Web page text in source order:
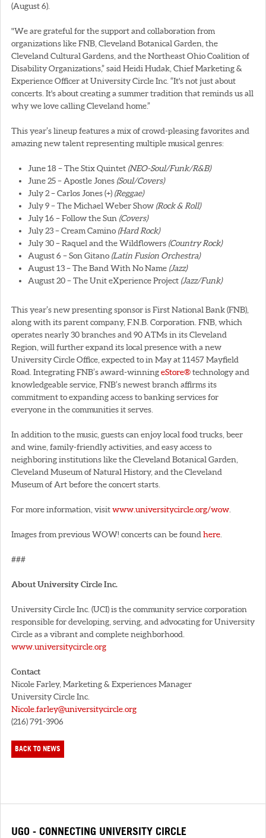
(August 6).
"We are grateful for the support and collaboration from
organizations like FNB, Cleveland Botanical Garden, the
Cleveland Cultural Gardens, and the Northeast Ohio Coalition of
Disability Organizations,” said Heidi Hudak, Chief Marketing &
Experience Officer at University Circle Inc. “It's not just about
concerts. It's about creating a summer tradition that reminds us all
why we love calling Cleveland home.”
This year’s lineup features a mix of crowd-pleasing favorites and
amazing new talent representing multiple musical genres:
June 18 – The Stix Quintet (NEO-Soul/Funk/R&B)
June 25 – Apostle Jones (Soul/Covers)
July 2 – Carlos Jones (+) (Reggae)
July 9 – The Michael Weber Show (Rock & Roll)
July 16 – Follow the Sun (Covers)
July 23 – Cream Camino (Hard Rock)
July 30 – Raquel and the Wildflowers (Country Rock)
August 6 – Son Gitano (Latin Fusion Orchestra)
August 13 – The Band With No Name (Jazz)
August 20 – The Unit eXperience Project (Jazz/Funk)
This year’s new presenting sponsor is First National Bank (FNB),
along with its parent company, F.N.B. Corporation. FNB, which
operates nearly 30 branches and 90 ATMs in its Cleveland
Region, will further expand its local presence with a new
University Circle Office, expected to in May at 11457 Mayfield
Road. Integrating FNB’s award-winningeStore®technology and
knowledgeable service, FNB’s newest branch affirms its
commitment to expanding access to banking services for
everyone in the communities it serves.
In addition to the music, guests can enjoy local food trucks, beer
and wine, family-friendly activities, and easy access to
neighboring institutions like the Cleveland Botanical Garden,
Cleveland Museum of Natural History, and the Cleveland
Museum of Art before the concert starts.
For more information, visitwww.universitycircle.org/wow
Images from previous WOW! concerts can be found here
###
About University Circle Inc.
University Circle Inc. (UCI) is the community service corporation
responsible for developing, serving, and advocating for University
Circle as a vibrant and complete neighborhood.
www.universitycircle.org
Contact
Nicole Farley, Marketing & Experiences Manager
University Circle Inc.
Nicole.farley@universitycircle.org
(216) 791-3906
BACK TO NEWS
UGO - CONNECTING UNIVERSITY CIRCLE